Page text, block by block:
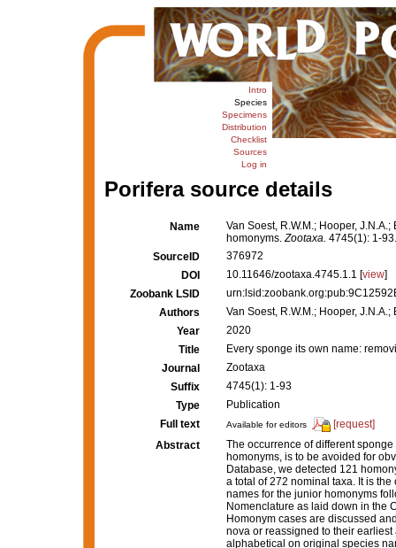
Intro
Species
Specimens
Distribution
Checklist
Sources
Log in
Porifera source details
Name
Van Soest, R.W.M.; Hooper,
homonyms.Zootaxa. 4745(1): 1-93.
SourceID
376972
DOI
10.11646/zootaxa.4745.1.1 [view]
Zoobank LSID
Authors
Van Soest, R.W.M.; Hooper, J.N.A.;
Year
2020
Title
Every sponge its own name:
Journal
Zootaxa
Suffix
4745(1): 1-93
Type
Publication
Full text
Available for editors
[request]
Abstract
The occurrence of different
homonyms, is to be avoided for
Database, we detected 121
a total of 272 nominal taxa. It is
names for the junior homonyms
Nomenclature as laid down in the
Homonym cases are discussed
nova or reassigned to their
alphabetical on original species